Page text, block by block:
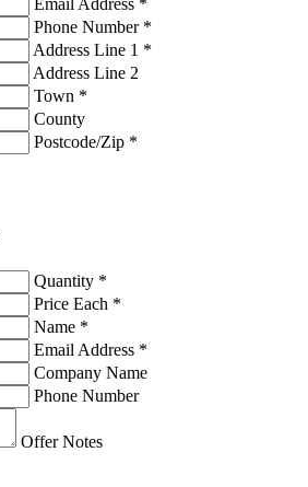
Phone Number *
Address Line 1 *
Address Line 2
Town *
County
Postcode/Zip *
Quantity *
Price Each *
Name *
Email Address *
Company Name
Phone Number
Offer Notes